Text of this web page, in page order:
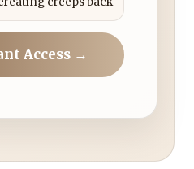
Access →